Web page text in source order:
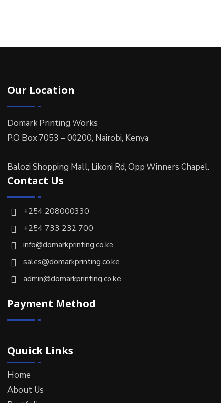
Our Location
Domark Printing Works
P.O Box 7053 – 00200, Nairobi, Kenya
Balozi Shopping Mall, Likoni Rd, Opp Winners Chapel.
Contact Us
+254 208000330
+254 733 232 700
info@domarkprinting.co.ke
sales@domarkprinting.co.ke
admin@domarkprinting.co.ke
Payment Method
Quuick Links
Home
About Us